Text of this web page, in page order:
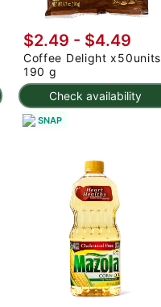
Check availability
$2.49 - $4.49
Coffee Delight x50units
190 g
SNAP